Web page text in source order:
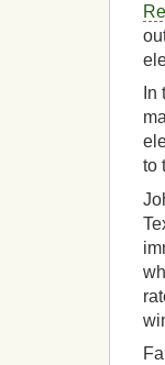
to